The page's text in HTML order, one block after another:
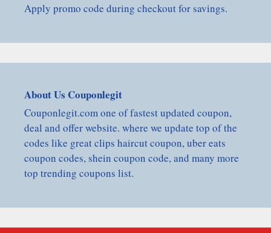
Apply promo code during checkout for savings.
About Us Couponlegit
Couponlegit.com one of fastest updated coupon,
deal and offer website. where we update top of the
codes like great clips haircut coupon, uber eats
coupon codes, shein coupon code, and many more
top trending coupons list.